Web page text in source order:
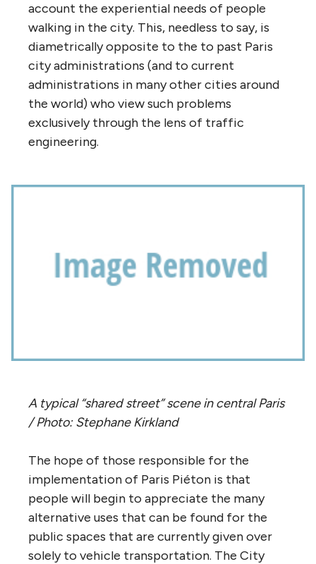
account the experiential needs of people
walking in the city. This, needless to say, is
diametrically opposite to the to past Paris
city administrations (and to current
administrations in many other cities around
the world) who view such problems
exclusively through the lens of traffic
engineering.
A typical “shared street” scene in central Paris
/ Photo: Stephane Kirkland
The hope of those responsible for the
implementation of Paris Piéton is that
people will begin to appreciate the many
alternative uses that can be found for the
public spaces that are currently given over
solely to vehicle transportation. The City